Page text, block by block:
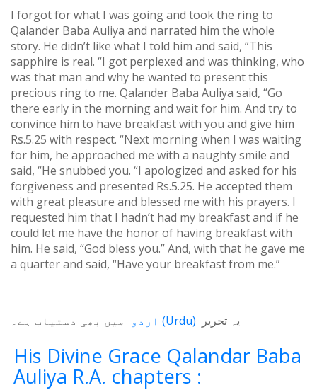
I forgot for what I was going and took the ring to
Qalander Baba Auliya and narrated him the whole
story. He didn’t like what I told him and said, “This
sapphire is real. “I got perplexed and was thinking, who
was that man and why he wanted to present this
precious ring to me. Qalander Baba Auliya said, “Go
there early in the morning and wait for him. And try to
convince him to have breakfast with you and give him
Rs.5.25 with respect. “Next morning when I was waiting
for him, he approached me with a naughty smile and
said, “He snubbed you. “I apologized and asked for his
forgiveness and presented Rs.5.25. He accepted them
with great pleasure and blessed me with his prayers. I
requested him that I hadn’t had my breakfast and if he
could let me have the honor of having breakfast with
him. He said, “God bless you.” And, with that he gave me
a quarter and said, “Have your breakfast from me.”
یہ تحریر (Urdu) میں بھی دستیاب ہے۔
His Divine Grace Qalandar Baba
Auliya R.A. chapters :